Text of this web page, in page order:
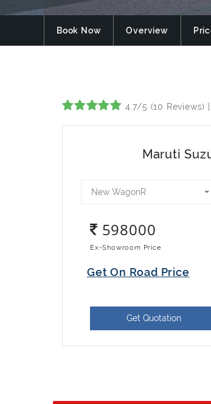
Book Now Overview
4.7/5 (10 Reviews) |
Maruti
New WagonR
598000
Ex-Showroom Price
Get On Road Price
Get Quotation